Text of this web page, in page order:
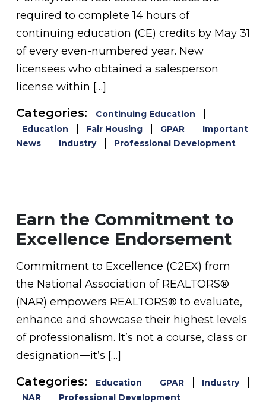
required to complete 14 hours of
continuing education (CE) credits by May 31
of every even-numbered year. New
licensees who obtained a salesperson
license within […]
Categories:
Continuing Education
Education
Fair Housing GPAR
Important
News
Industry Professional Development
Earn the Commitment to
Excellence Endorsement
Commitment to Excellence (C2EX) from
the National Association of REALTORS®
(NAR) empowers REALTORS® to evaluate,
enhance and showcase their highest levels
of professionalism. It’s not a course, class or
designation—it’s […]
Categories: Education GPAR
Industry
NAR
Professional Development